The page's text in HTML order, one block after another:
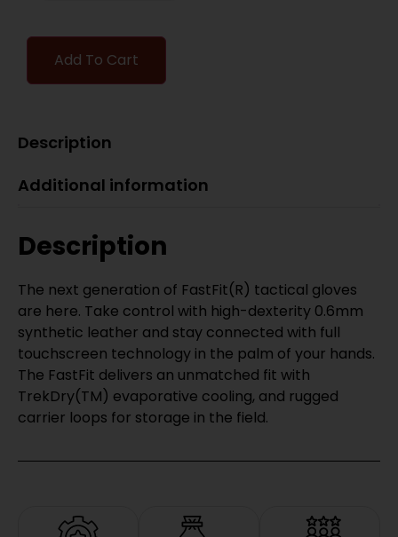
Add To Cart
Description
Additional information
Description
The next generation of FastFit(R) tactical gloves
are here. Take control with high-dexterity 0.6mm
synthetic leather and stay connected with full
touchscreen technology in the palm of your hands.
The FastFit delivers an unmatched fit with
TrekDry(TM) evaporative cooling, and rugged
carrier loops for storage in the field.